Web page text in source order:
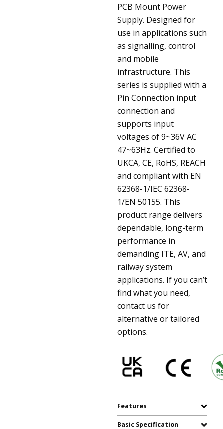
PCB Mount Power
Supply. Designed for
use in applications such
as signalling, control
and mobile
infrastructure. This
series is supplied with a
Pin Connection input
connection and
supports input
voltages of 9~36V AC
47~63Hz. Certified to
UKCA, CE, RoHS, REACH
and compliant with EN
62368-1/IEC 62368-
1/EN 50155. This
product range delivers
dependable, long-term
performance in
demanding ITE, AV, and
railway system
applications. If you can’t
find what you need,
contact us for
alternative or tailored
options.
Features
Basic Specification